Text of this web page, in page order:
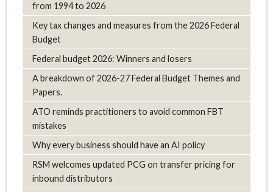
from 1994 to 2026
Key tax changes and measures from the 2026 Federal
Budget
Federal budget 2026: Winners and losers
A breakdown of 2026-27 Federal Budget Themes and
Papers.
ATO reminds practitioners to avoid common FBT
mistakes
Why every business should have an AI policy
RSM welcomes updated PCG on transfer pricing for
inbound distributors